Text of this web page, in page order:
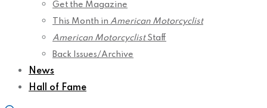
Get the Magazine
This Month in American Motorcyclist
American MotorcyclistStaff
Back Issues/Archive
News
Hall of Fame